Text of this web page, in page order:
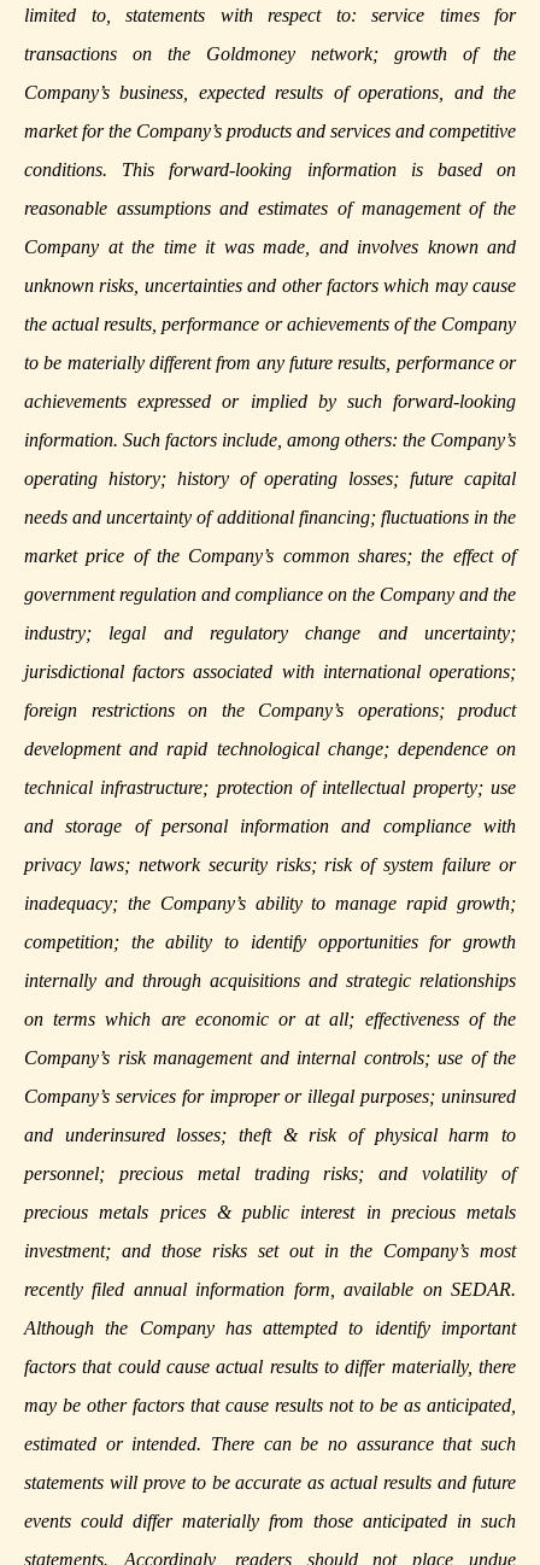
limited to, statements with respect to: service times for
transactions on the Goldmoney network; growth of the
Company’s business, expected results of operations, and the
market for the Company’s products and services and competitive
conditions. This forward-looking information is based on
reasonable assumptions and estimates of management of the
Company at the time it was made, and involves known and
unknown risks, uncertainties and other factors which may cause
the actual results, performance or achievements of the Company
to be materially different from any future results, performance or
achievements expressed or implied by such forward-looking
information. Such factors include, among others: the Company’s
operating history; history of operating losses; future capital
needs and uncertainty of additional financing; fluctuations in the
market price of the Company’s common shares; the effect of
government regulation and compliance on the Company and the
industry; legal and regulatory change and uncertainty;
jurisdictional factors associated with international operations;
foreign restrictions on the Company’s operations; product
development and rapid technological change; dependence on
technical infrastructure; protection of intellectual property; use
and storage of personal information and compliance with
privacy laws; network security risks; risk of system failure or
inadequacy; the Company’s ability to manage rapid growth;
competition; the ability to identify opportunities for growth
internally and through acquisitions and strategic relationships
on terms which are economic or at all; effectiveness of the
Company’s risk management and internal controls; use of the
Company’s services for improper or illegal purposes; uninsured
and underinsured losses; theft & risk of physical harm to
personnel; precious metal trading risks; and volatility of
precious metals prices & public interest in precious metals
investment; and those risks set out in the Company’s most
recently filed annual information form, available on SEDAR.
Although the Company has attempted to identify important
factors that could cause actual results to differ materially, there
may be other factors that cause results not to be as anticipated,
estimated or intended. There can be no assurance that such
statements will prove to be accurate as actual results and future
events could differ materially from those anticipated in such
statements. Accordingly, readers should not place undue